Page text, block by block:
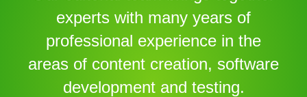
experts with many years of
professional experience in the
areas of content creation, software
development and testing.